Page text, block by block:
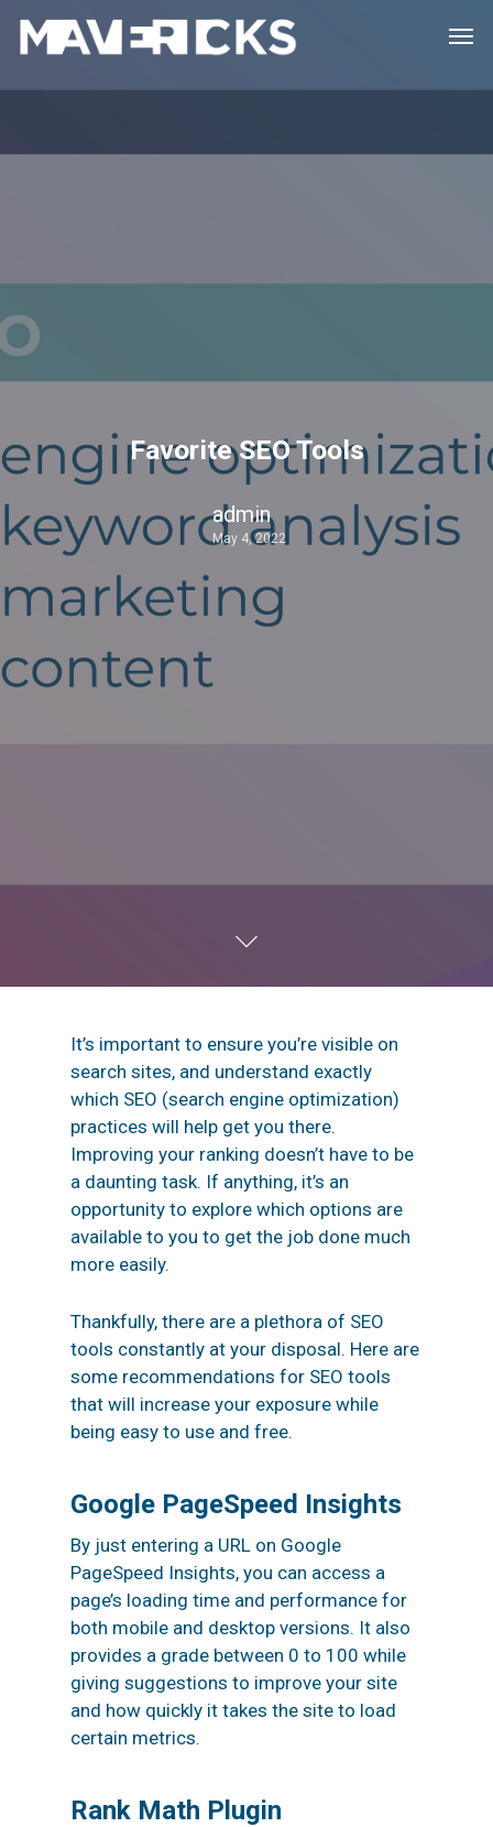
content
Favorite SEO Tools
admin
May 4, 2022
It’s important to ensure you’re visible on
search sites, and understand exactly
which SEO (search engine optimization)
practices will help get you there.
Improving your ranking doesn’t have to be
a daunting task. If anything, it’s an
opportunity to explore which options are
available to you to get the job done much
more easily.
Thankfully, there are a plethora of SEO
tools constantly at your disposal. Here are
some recommendations for SEO tools
that will increase your exposure while
being easy to use and free.
Google PageSpeed Insights
By just entering a URL on Google
PageSpeed Insights, you can access a
page’s loading time and performance for
both mobile and desktop versions. It also
provides a grade between 0 to 100 while
giving suggestions to improve your site
and how quickly it takes the site to load
certain metrics.
Rank Math Plugin